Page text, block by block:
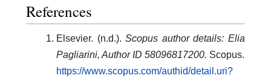
References
Elsevier. (n.d.).Scopus author details: Elia
Pagliarini, Author ID 58096817200. Scopus.
https://www.scopus.com/authid/detail.uri?